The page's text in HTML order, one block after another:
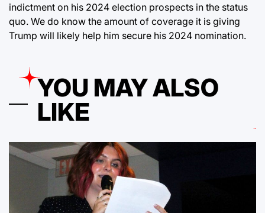
indictment on his 2024 election prospects in the status
quo. We do know the amount of coverage it is giving
Trump will likely help him secure his 2024 nomination.
YOU MAY ALSO
LIKE